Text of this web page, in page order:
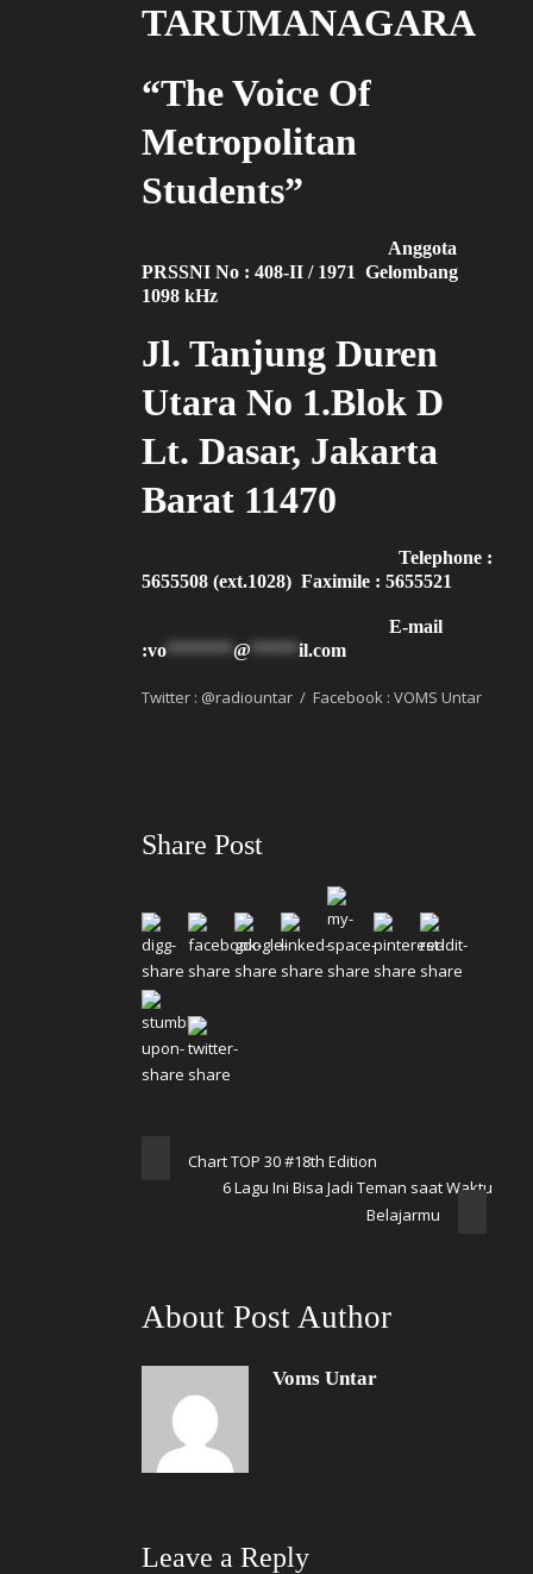
TARUMANAGARA
“The Voice Of
Metropolitan
Students”
Anggota
PRSSNI No : 408-II / 1971 Gelombang
1098 kHz
Jl. Tanjung Duren
Utara No 1.Blok D
Lt. Dasar, Jakarta
Barat 11470
Telephone :
5655508 (ext.1028) Faximile : 5655521
E-mail
:vo ******* @ ***** il.com
Twitter : @radiountar / Facebook : VOMS Untar
Share Post
Chart TOP 30 #18th Edition
6 Lagu Ini Bisa Jadi Teman saat Waktu
Belajarmu
About Post Author
Voms Untar
Leave a Reply